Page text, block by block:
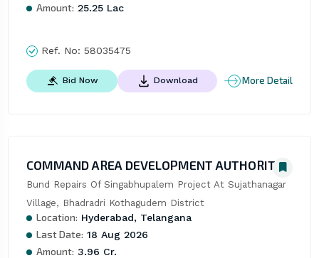
Amount: 25.25 Lac
Ref. No: 58035475
Bid Now Download More Detail
COMMAND AREA DEVELOPMENT AUTHORITY
Bund Repairs Of Singabhupalem Project At Sujathanagar
Village, Bhadradri Kothagudem District
Location: Hyderabad, Telangana
Last Date: 18 Aug 2026
Amount: 3.96 Cr.